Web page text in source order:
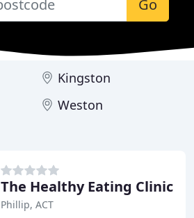
Go
Kingston
Weston
The Healthy Eating Clinic
Phillip, ACT